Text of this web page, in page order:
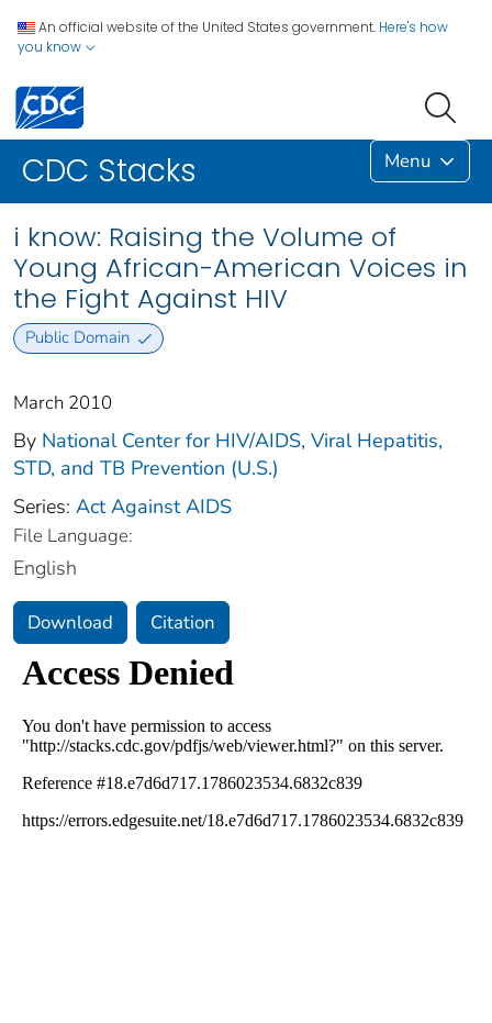
An official website of the United States government. Here's how
you know
CDC Stacks Menu
i know: Raising the Volume of
Young African-American Voices in
the Fight Against HIV
Public Domain
March 2010
By National Center for HIV/AIDS, Viral Hepatitis,
STD, and TB Prevention (U.S.)
Series: Act Against AIDS
File Language:
English
Download Citation